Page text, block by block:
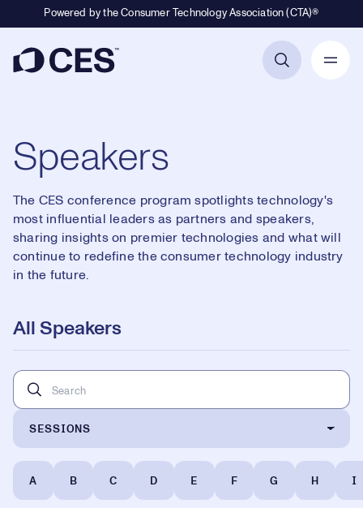
Powered by the Consumer Technology Association (CTA)®
Speakers
The CES conference program spotlights technology's
most influential leaders as partners and speakers,
sharing insights on premier technologies and what will
continue to redefine the consumer technology industry
in the future.
All Speakers
SESSIONS
A B C D E F G H I